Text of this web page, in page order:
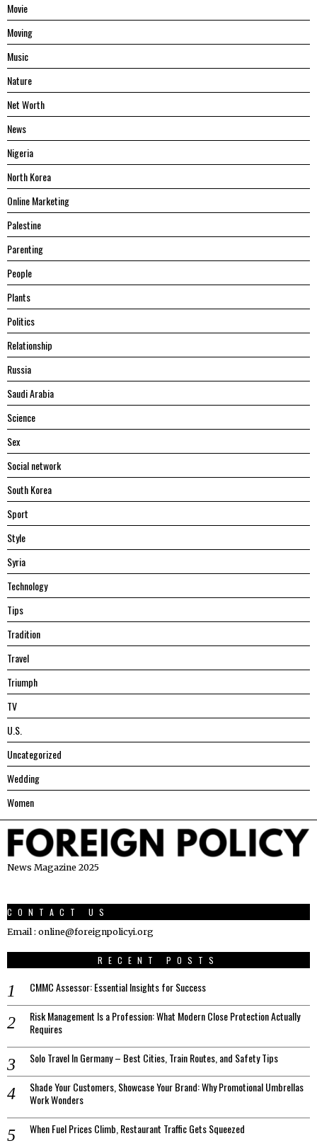
Movie
Moving
Music
Nature
Net Worth
News
Nigeria
North Korea
Online Marketing
Palestine
Parenting
People
Plants
Politics
Relationship
Russia
Saudi Arabia
Science
Sex
Social network
South Korea
Sport
Style
Syria
Technology
Tips
Tradition
Travel
Triumph
TV
U.S.
Uncategorized
Wedding
Women
News Magazine 2025
CONTACT US
Email : online@foreignpolicyi.org
RECENT POSTS
CMMC Assessor: Essential Insights for Success
Risk Management Is a Profession: What Modern Close Protection Actually
Requires
Solo Travel In Germany – Best Cities, Train Routes, and Safety Tips
Shade Your Customers, Showcase Your Brand: Why Promotional Umbrellas
Work Wonders
When Fuel Prices Climb, Restaurant Traffic Gets Squeezed